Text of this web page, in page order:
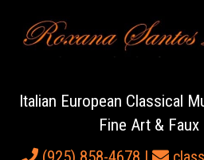
Italian European Classical
Fine Art &